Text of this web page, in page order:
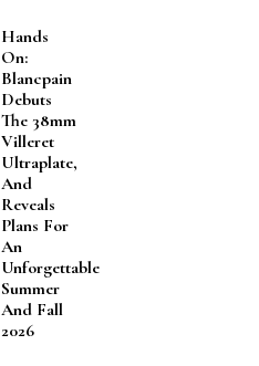
Hands
On:
Blancpain
Debuts
The 38mm
Villeret
Ultraplate,
And
Reveals
Plans For
An
Unforgettable
Summer
And Fall
2026